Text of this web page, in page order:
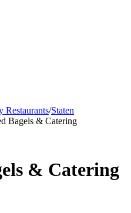
Restaurants/Staten
Bagels & Catering
& Catering